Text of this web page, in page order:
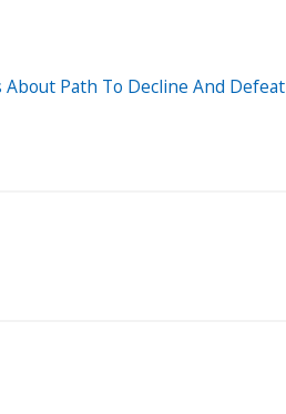
Path To Decline And Defeat